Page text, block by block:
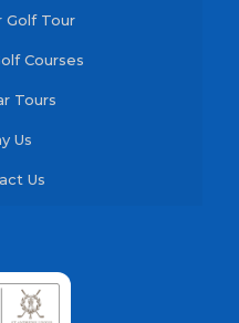
Golf Tour
Courses
Tours
Us
Us